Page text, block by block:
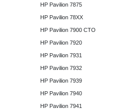
HP Pavilion 7875
HP Pavilion 78XX
HP Pavilion 7900 CTO
HP Pavilion 7920
HP Pavilion 7931
HP Pavilion 7932
HP Pavilion 7939
HP Pavilion 7940
HP Pavilion 7941